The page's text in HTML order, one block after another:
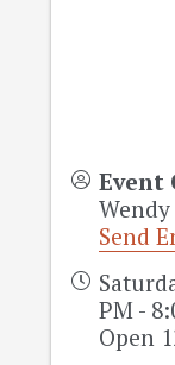
Event
Send
PM -
Open